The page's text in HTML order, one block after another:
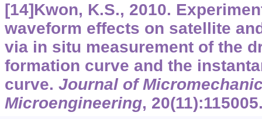
[14]Kwon, K.S., 2010.
waveform effects on satellite
via in situ measurement of the
formation curve and the
curve. Journal of
Microengineering, 20